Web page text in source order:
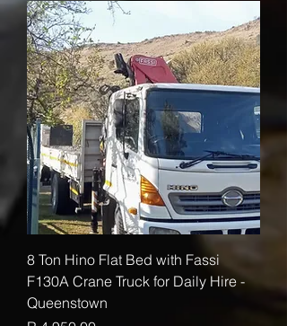
8 Ton Hino Flat Bed with Fassi
F130A Crane Truck for Daily Hire -
Queenstown